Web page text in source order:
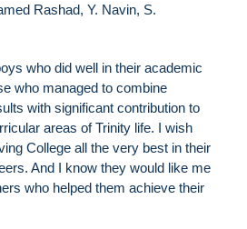
Rashad, Y. Navin, S.
who did well in their academic
who managed to combine
with significant contribution to
areas of Trinity life. I wish
College all the very best in their
And I know they would like me
who helped them achieve their